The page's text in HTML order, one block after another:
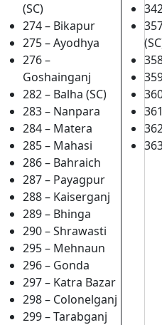
(SC)
274 – Bikapur
275 – Ayodhya
276 –
Goshainganj
282 – Balha (SC)
283 – Nanpara
284 – Matera
285 – Mahasi
286 – Bahraich
287 – Payagpur
288 – Kaiserganj
289 – Bhinga
290 – Shrawasti
295 – Mehnaun
296 – Gonda
297 – Katra Bazar
298 – Colonelganj
299 – Tarabganj